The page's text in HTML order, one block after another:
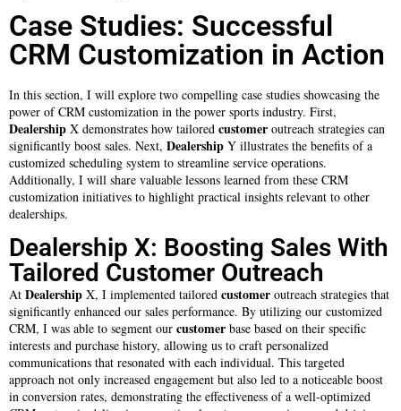
Case Studies: Successful
CRM Customization in Action
In this section, I will explore two compelling case studies showcasing the
power of CRM customization in the power sports industry. First,
Dealership X demonstrates how tailored customer outreach strategies can
significantly boost sales. Next, Dealership Y illustrates the benefits of a
customized scheduling system to streamline service operations.
Additionally, I will share valuable lessons learned from these CRM
customization initiatives to highlight practical insights relevant to other
dealerships.
Dealership X: Boosting Sales With
Tailored Customer Outreach
At Dealership X, I implemented tailored customer outreach strategies that
significantly enhanced our sales performance. By utilizing our customized
CRM, I was able to segment our customer base based on their specific
interests and purchase history, allowing us to craft personalized
communications that resonated with each individual. This targeted
approach not only increased engagement but also led to a noticeable boost
in conversion rates, demonstrating the effectiveness of a well-optimized